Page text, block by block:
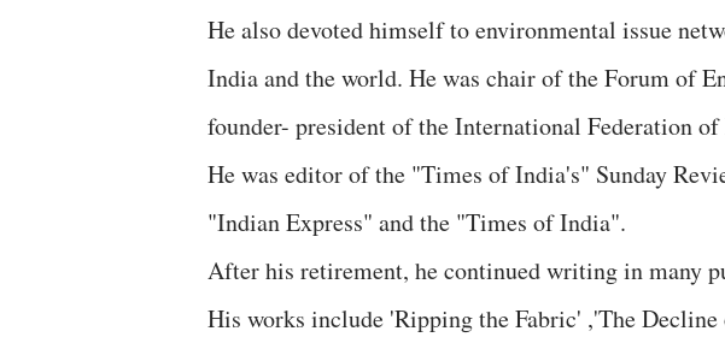
He also devoted himself to environmental issue
India and the world. He was chair of the Forum of
founder- president of the International Federation
He was editor of the "Times of India's" Sunday
"Indian Express" and the "Times of India".
After his retirement, he continued writing in many
His works include 'Ripping the Fabric' ,'The